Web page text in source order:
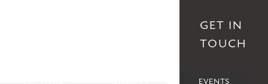
GET IN
TOUCH
POLITICS SOCIETY EVENTS